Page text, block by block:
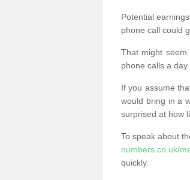
Potential
phone call could
That might
phone calls a
If you assume
would bring in a
surprised at how
To speak about
numbers.co.uk/
quickly.